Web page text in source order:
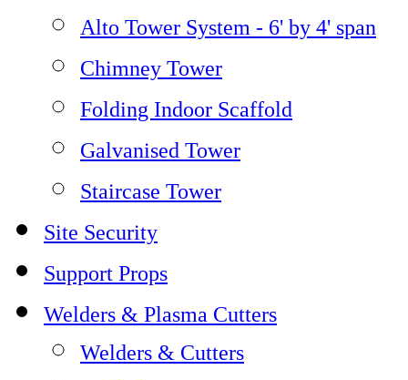
Alto Tower System - 6' by 4' span
Chimney Tower
Folding Indoor Scaffold
Galvanised Tower
Staircase Tower
Site Security
Support Props
Welders & Plasma Cutters
Welders & Cutters